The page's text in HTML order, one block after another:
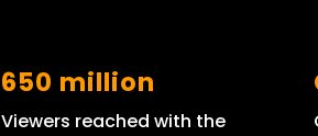
650 million
Viewers reached with the